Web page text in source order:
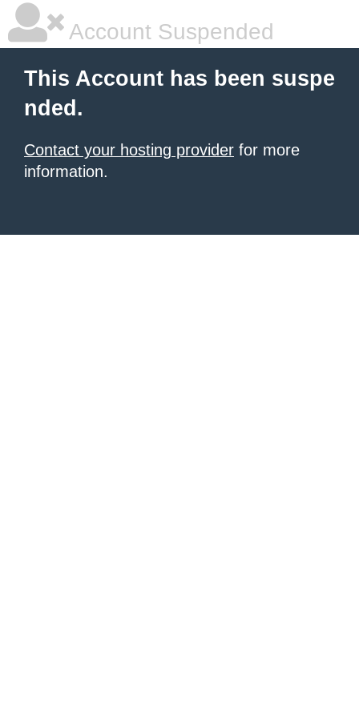
Account Suspended
This Account has been suspe
nded.
Contact your hosting provider for more
information.